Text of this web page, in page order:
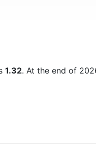
1.32. At the end of